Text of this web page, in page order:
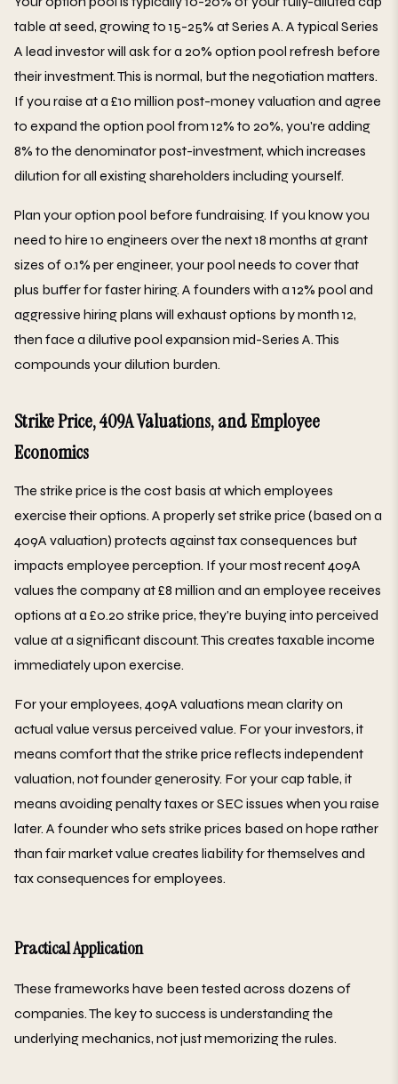
table at seed, growing to 15-25% at Series A. A typical Series
A lead investor will ask for a 20% option pool refresh before
their investment. This is normal, but the negotiation matters.
If you raise at a £10 million post-money valuation and agree
to expand the option pool from 12% to 20%, you're adding
8% to the denominator post-investment, which increases
dilution for all existing shareholders including yourself.
Plan your option pool before fundraising. If you know you
need to hire 10 engineers over the next 18 months at grant
sizes of 0.1% per engineer, your pool needs to cover that
plus buffer for faster hiring. A founders with a 12% pool and
aggressive hiring plans will exhaust options by month 12,
then face a dilutive pool expansion mid-Series A. This
compounds your dilution burden.
Strike Price, 409A Valuations, and Employee
Economics
The strike price is the cost basis at which employees
exercise their options. A properly set strike price (based on a
409A valuation) protects against tax consequences but
impacts employee perception. If your most recent 409A
values the company at £8 million and an employee receives
options at a £0.20 strike price, they're buying into perceived
value at a significant discount. This creates taxable income
immediately upon exercise.
For your employees, 409A valuations mean clarity on
actual value versus perceived value. For your investors, it
means comfort that the strike price reflects independent
valuation, not founder generosity. For your cap table, it
means avoiding penalty taxes or SEC issues when you raise
later. A founder who sets strike prices based on hope rather
than fair market value creates liability for themselves and
tax consequences for employees.
Practical Application
These frameworks have been tested across dozens of
companies. The key to success is understanding the
underlying mechanics, not just memorizing the rules.